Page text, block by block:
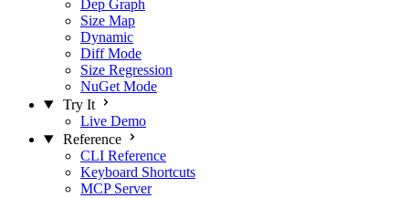
Dep Graph
Size Map
Dynamic
Diff Mode
Size Regression
NuGet Mode
Try It
Live Demo
Reference
CLI Reference
Keyboard Shortcuts
MCP Server